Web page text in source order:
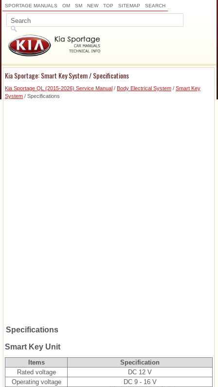
SPORTAGE MANUALS OM SM NEW TOP SITEMAP SEARCH
Kia Sportage: Smart Key System / Specifications
Kia Sportage QL (2015-2026) Service Manual / Body Electrical System / Smart Key
System / Specifications
Specifications
Smart Key Unit
Items
Specification
Rated voltage
DC 12 V
Operating voltage
DC 9 - 16 V